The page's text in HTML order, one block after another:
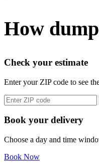
How
Check your estimate
Enter your ZIP code to see
Book your delivery
Choose a day and time
Book Now